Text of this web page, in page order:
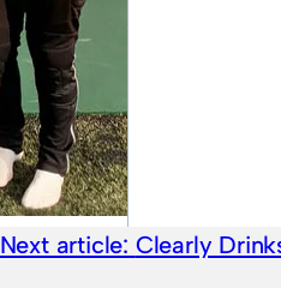
Next article: Clearly